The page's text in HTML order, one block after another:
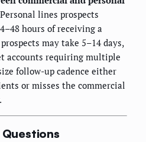
Personal lines prospects
hours of receiving a
may take 5–14 days,
accounts requiring multiple
follow-up cadence either
or misses the commercial